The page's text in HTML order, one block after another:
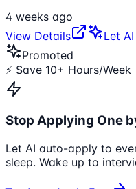
4 weeks ago
View Details
Let
Promoted
⚡ Save 10+ Hours/Week
Stop Applying One
Let AI auto-apply to
sleep. Wake up to